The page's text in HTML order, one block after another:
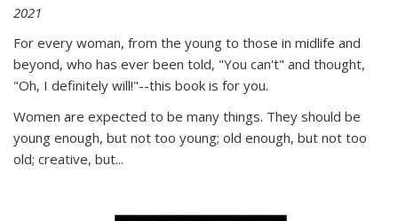
2021
For every woman, from the young to those in midlife and
beyond, who has ever been told, "You can't" and thought,
"Oh, I definitely will!"--this book is for you.
Women are expected to be many things. They should be
young enough, but not too young; old enough, but not too
old; creative, but...